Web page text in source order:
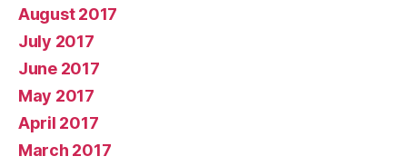
August 2017
July 2017
June 2017
May 2017
April 2017
March 2017